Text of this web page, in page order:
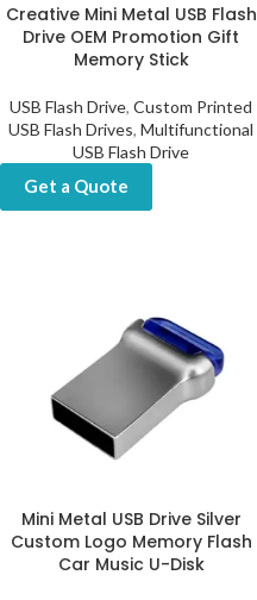
Creative Mini Metal USB Flash
Drive OEM Promotion Gift
Memory Stick
USB Flash Drive,Custom Printed
USB Flash Drives,Multifunctional
USB Flash Drive
Get a Quote
Mini Metal USB Drive Silver
Custom Logo Memory Flash
Car Music U-Disk